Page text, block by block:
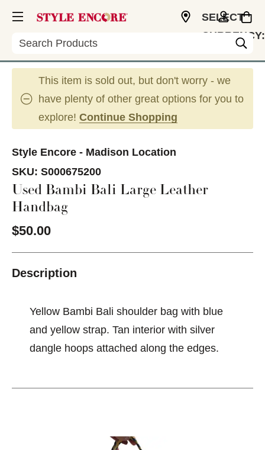
Search
SELECT
CURRENCY:
This item is sold out, but don't worry - we
have plenty of other great options for you to
explore! Continue Shopping
Style Encore - Madison Location
SKU: S000675200
Used Bambi Bali Large Leather
Handbag
$50.00
Description
Yellow Bambi Bali shoulder bag with blue
and yellow strap. Tan interior with silver
dangle hoops attached along the edges.